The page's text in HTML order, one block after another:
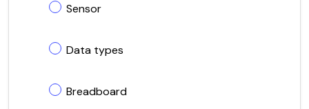
Sensor
Data types
Breadboard